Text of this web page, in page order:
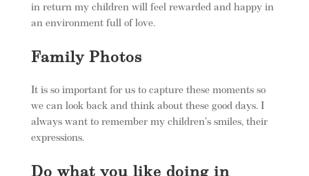
in return my children will feel rewarded and happy in
an environment full of love.
Family Photos
It is so important for us to capture these moments so
we can look back and think about these good days. I
always want to remember my children’s smiles, their
expressions.